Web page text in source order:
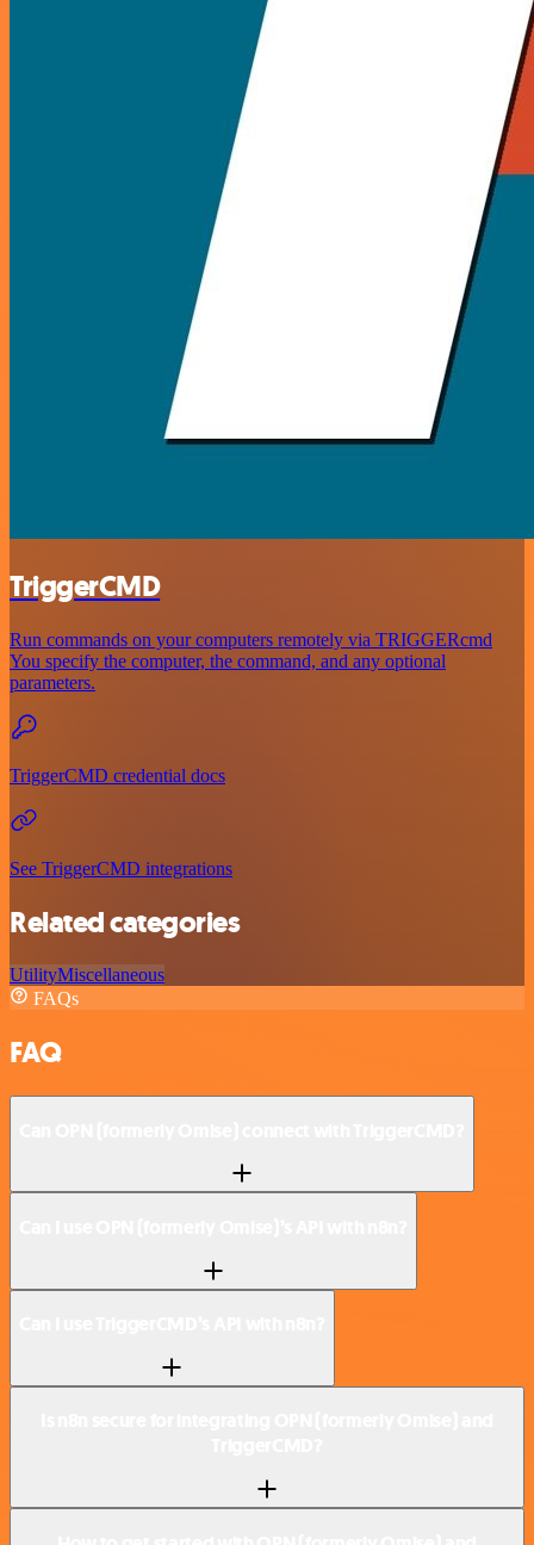
TriggerCMD
Run commands on your computers remotely via TRIGGERcmd
You specify the computer, the command, and any optional
parameters.
TriggerCMD credential docs
See TriggerCMD integrations
Related categories
UtilityMiscellaneous
FAQs
FAQ